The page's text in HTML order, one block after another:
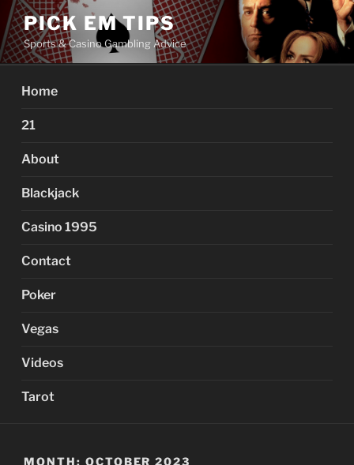
Skip
to
content
PICK EM TIPS
Sports & Casino Gambling Advice
Home
21
About
Blackjack
Casino 1995
Contact
Poker
Vegas
Videos
Tarot
MONTH: OCTOBER 2023